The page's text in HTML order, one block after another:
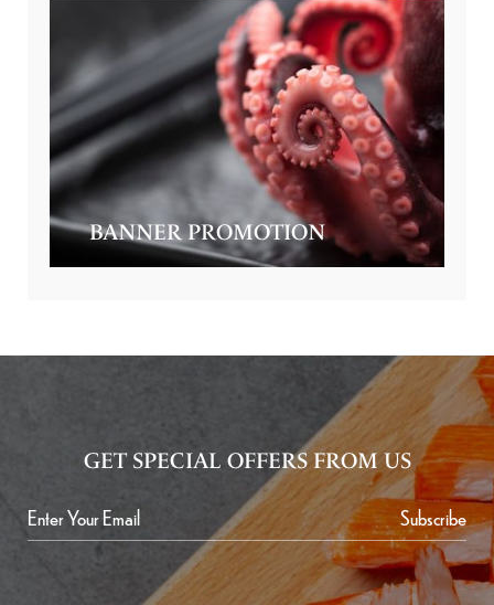
BANNER PROMOTION
GET SPECIAL OFFERS FROM US
Subscribe